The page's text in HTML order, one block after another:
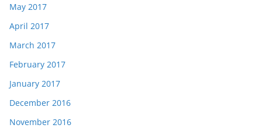
May 2017
April 2017
March 2017
February 2017
January 2017
December 2016
November 2016